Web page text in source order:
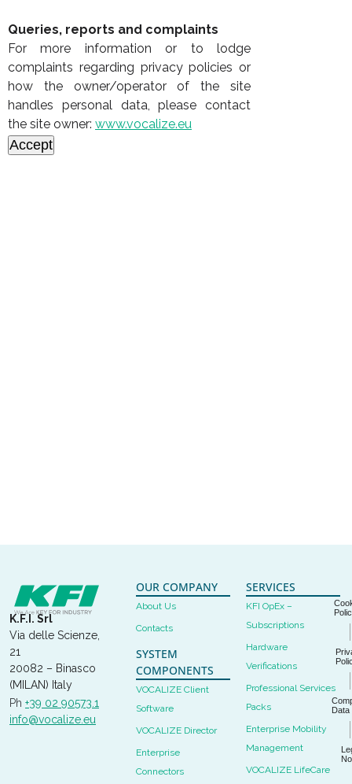
Queries, reports and complaints
For more information or to lodge
complaints regarding privacy policies or
how the owner/operator of the site
handles personal data, please contact
the site owner: www.vocalize.eu
Accept
K.F.I. Srl
Via delle Scienze,
21
20082 – Binasco
(MILAN) Italy
Ph +39 02 90573.1
info@vocalize.eu
OUR COMPANY
About Us
Contacts
SYSTEM
COMPONENTS
VOCALIZE Client
Software
VOCALIZE Director
Enterprise
Connectors
SERVICES
KFI OpEx –
Subscriptions
Hardware
Verifications
Professional Services
Packs
Enterprise Mobility
Management
VOCALIZE LifeCare
Data